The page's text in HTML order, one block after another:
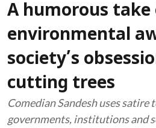
A humorous take
environmental
society’s
cutting trees
Comedian Sandesh uses satire
governments, institutions and